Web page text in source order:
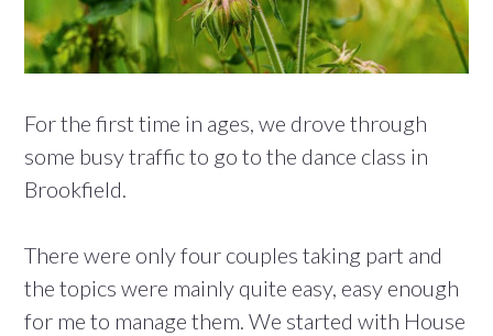
For the first time in ages, we drove through
some busy traffic to go to the dance class in
Brookfield.
There were only four couples taking part and
the topics were mainly quite easy, easy enough
for me to manage them. We started with House